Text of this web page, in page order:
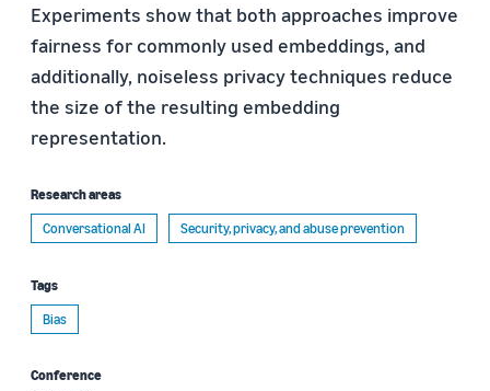
Experiments show that both approaches improve
fairness for commonly used embeddings, and
additionally, noiseless privacy techniques reduce
the size of the resulting embedding
representation.
Research areas
Conversational AI
Security, privacy, and abuse prevention
Tags
Bias
Conference